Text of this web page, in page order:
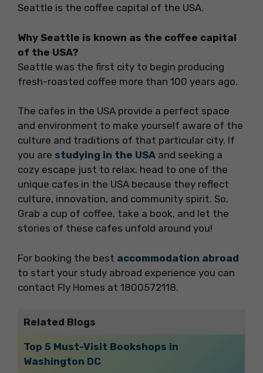
Seattle is the coffee capital of the USA.
Why Seattle is known as the coffee capital
of the USA?
Seattle was the first city to begin producing
fresh-roasted coffee more than 100 years ago.
The cafes in the USA provide a perfect space
and environment to make yourself aware of the
culture and traditions of that particular city. If
you are studying in the USA and seeking a
cozy escape just to relax, head to one of the
unique cafes in the USA because they reflect
culture, innovation, and community spirit. So,
Grab a cup of coffee, take a book, and let the
stories of these cafes unfold around you!
For booking the best accommodation abroad
to start your study abroad experience you can
contact Fly Homes at 1800572118.
Related Blogs
Top 5 Must-Visit Bookshops in
Washington DC